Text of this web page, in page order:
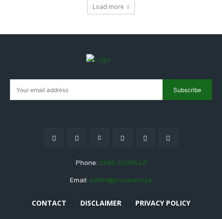
Load more
Subscribe
Phone: 0345-5508562
Email: editor@proasiatic.pk
CONTACT DISCLAIMER PRIVACY POLICY